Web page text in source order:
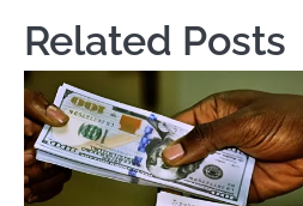
Related Posts